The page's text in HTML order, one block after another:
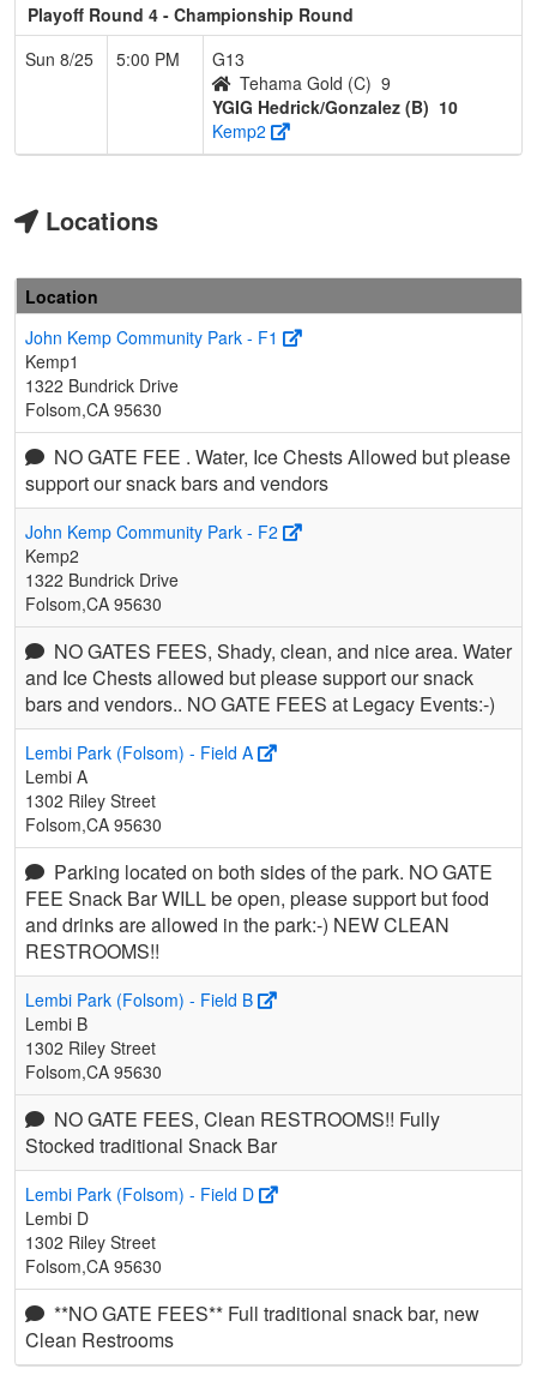
Playoff Round 4 - Championship Round
Sun 8/25
5:00 PM
G13
Tehama Gold (C) 9
YGIG Hedrick/Gonzalez (B) 10
Kemp2
Locations
Location
John Kemp Community Park - F1
Kemp1
1322 Bundrick Drive
Folsom,CA 95630
NO GATE FEE . Water, Ice Chests Allowed but please
support our snack bars and vendors
John Kemp Community Park - F2
Kemp2
1322 Bundrick Drive
Folsom,CA 95630
NO GATES FEES, Shady, clean, and nice area. Water
and Ice Chests allowed but please support our snack
bars and vendors.. NO GATE FEES at Legacy Events:-)
Lembi Park (Folsom) - Field A
Lembi A
1302 Riley Street
Folsom,CA 95630
Parking located on both sides of the park. NO GATE
FEE Snack Bar WILL be open, please support but food
and drinks are allowed in the park:-) NEW CLEAN
RESTROOMS!!
Lembi Park (Folsom) - Field B
Lembi B
1302 Riley Street
Folsom,CA 95630
NO GATE FEES, Clean RESTROOMS!! Fully
Stocked traditional Snack Bar
Lembi Park (Folsom) - Field D
Lembi D
1302 Riley Street
Folsom,CA 95630
**NO GATE FEES** Full traditional snack bar, new
Clean Restrooms